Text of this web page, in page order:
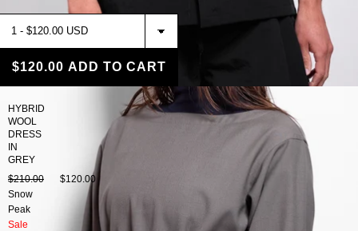
HYBRID
WOOL
DRESS
IN
GREY
$210.00
$120.00
Snow
Peak
Sale
$120.00 ADD TO CART